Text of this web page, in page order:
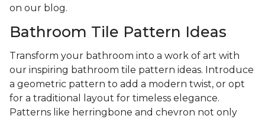
on our blog.
Bathroom Tile Pattern Ideas
Transform your bathroom into a work of art with
our inspiring bathroom tile pattern ideas. Introduce
a geometric pattern to add a modern twist, or opt
for a traditional layout for timeless elegance.
Patterns like herringbone and chevron not only